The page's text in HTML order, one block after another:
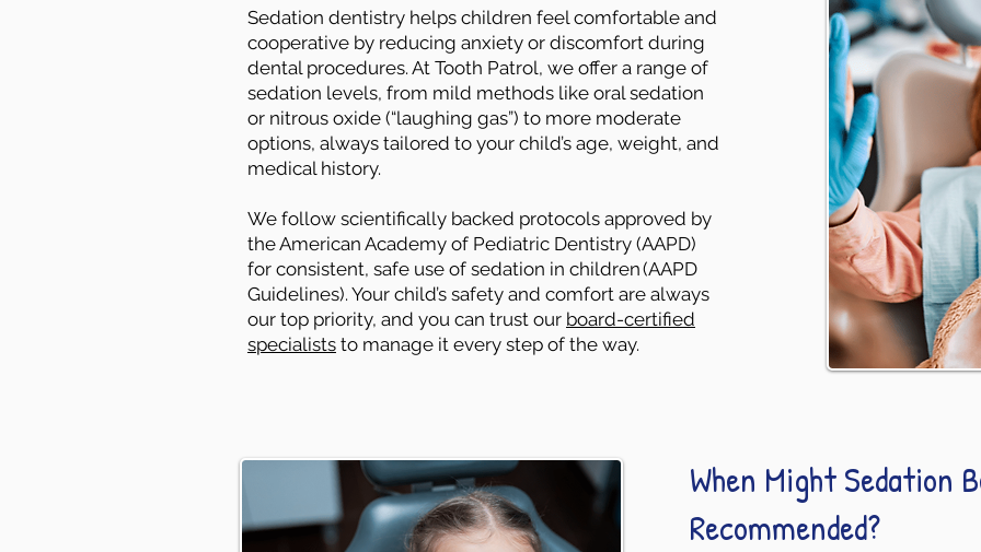
Sedation dentistry helps children feel comfortable and
cooperative by reducing anxiety or discomfort during
dental procedures. At Tooth Patrol, we offer a range of
sedation levels, from mild methods like oral sedation
or nitrous oxide (“laughing gas”) to more moderate
options, always tailored to your child’s age, weight, and
medical history.
We follow scientifically backed protocols approved by
the American Academy of Pediatric Dentistry (AAPD)
for consistent, safe use of sedation in children (AAPD
Guidelines). Your child’s safety and comfort are always
our top priority, and you can trust our board-certified
specialists to manage it every step of the way.
When Might Sedation
Recommended?